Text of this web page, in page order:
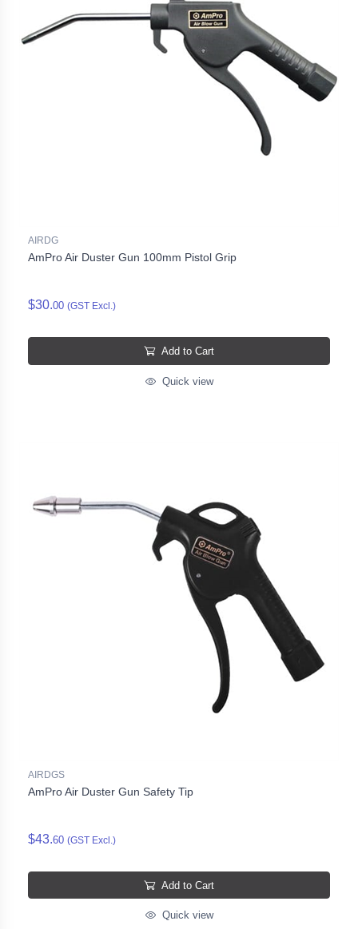
AIRDG
AmPro Air Duster Gun 100mm Pistol Grip
$30.00 (GST Excl.)
Add to Cart
Quick view
AIRDGS
AmPro Air Duster Gun Safety Tip
$43.60 (GST Excl.)
Add to Cart
Quick view